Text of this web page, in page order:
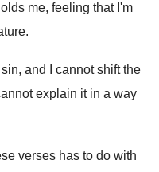
me, feeling that I'm
.
and
I cannot shift the
explain it in a way
verses has to do with